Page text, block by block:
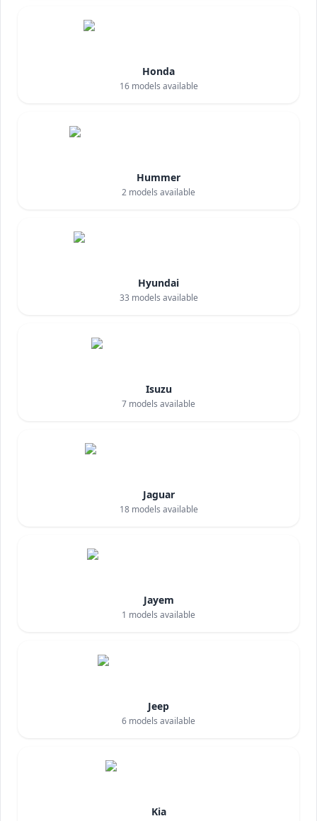
Honda
16models available
Hummer
2 models available
Hyundai
33 models available
Isuzu
7 models available
Jaguar
18models available
Jayem
1 models available
Jeep
6 models available
Kia